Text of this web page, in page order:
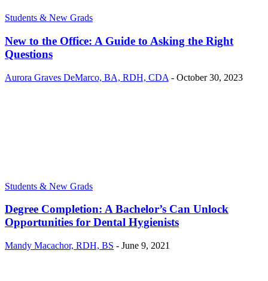
Students & New Grads
New to the Office: A Guide to Asking the Right
Questions
Aurora Graves DeMarco, BA, RDH, CDA - October 30, 2023
Students & New Grads
Degree Completion: A Bachelor’s Can Unlock
Opportunities for Dental Hygienists
Mandy Macachor, RDH, BS - June 9, 2021